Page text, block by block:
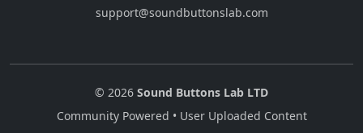
support@soundbuttonslab.com
© 2026 Sound Buttons Lab LTD
Community Powered • User Uploaded Content